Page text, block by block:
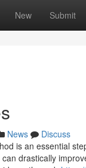
New Submit
News
Discuss
is an essential
drastically